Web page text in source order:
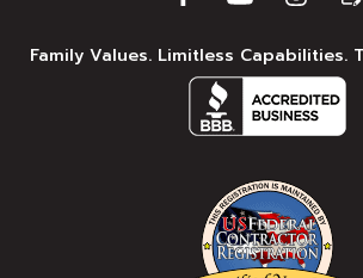
Family Values. Limitless Capabilities.